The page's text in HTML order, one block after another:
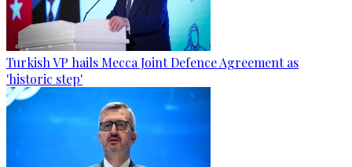
Turkish VP hails Mecca Joint Defence Agreement as
'historic step'